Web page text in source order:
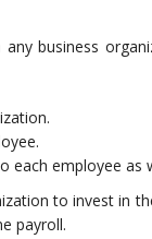
business
each employee as
to invest in
payroll.